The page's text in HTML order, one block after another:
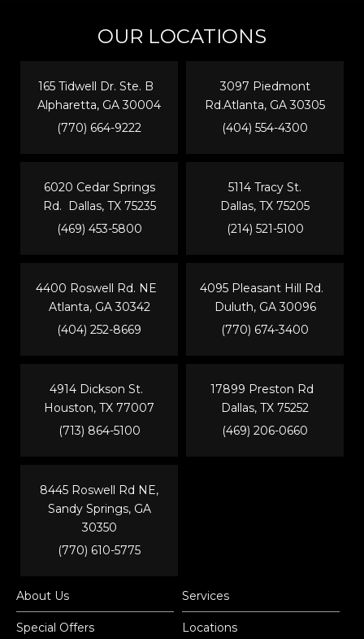
OUR LOCATIONS
165 Tidwell Dr. Ste. B
Alpharetta, GA 30004
(770) 664-9222
6020 Cedar Springs
Rd. Dallas, TX 75235
(469) 453-5800
3097 Piedmont
Rd.Atlanta, GA 30305
(404) 554-4300
5114 Tracy St.
Dallas, TX 75205
(214) 521-5100
4400 Roswell Rd. NE
Atlanta, GA 30342
(404) 252-8669
4914 Dickson St.
Houston, TX 77007
(713) 864-5100
4095 Pleasant Hill Rd.
Duluth, GA 30096
(770) 674-3400
17899 Preston Rd
Dallas, TX 75252
(469) 206-0660
8445 Roswell Rd NE,
Sandy Springs, GA
30350
(770) 610-5775
About Us Services
Special Offers Locations